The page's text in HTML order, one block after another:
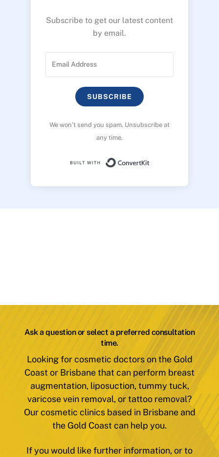
Subscribe to get our latest content
by email.
SUBSCRIBE
We won’t send you spam. Unsubscribe at
any time.
Ask a question or select a preferred consultation
time.
Looking for cosmetic doctors on the Gold
Coast or Brisbane that can perform breast
augmentation, liposuction, tummy tuck,
varicose vein removal, or tattoo removal?
Our cosmetic clinics based in Brisbane and
the Gold Coast can help you.
If you would like further information, or to